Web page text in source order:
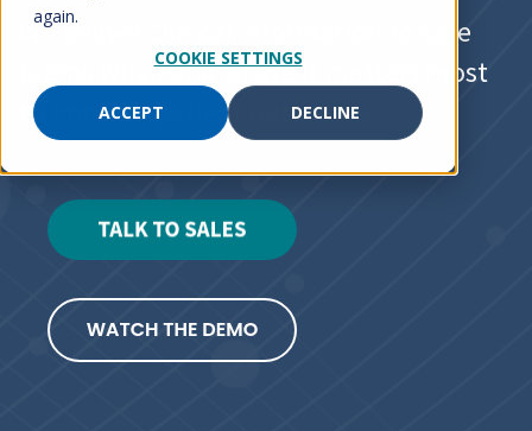
again.
COOKIE SETTINGS
ACCEPT DECLINE
We deliver clinical information to care
teams when and where it matters most
to improve patient outcomes.